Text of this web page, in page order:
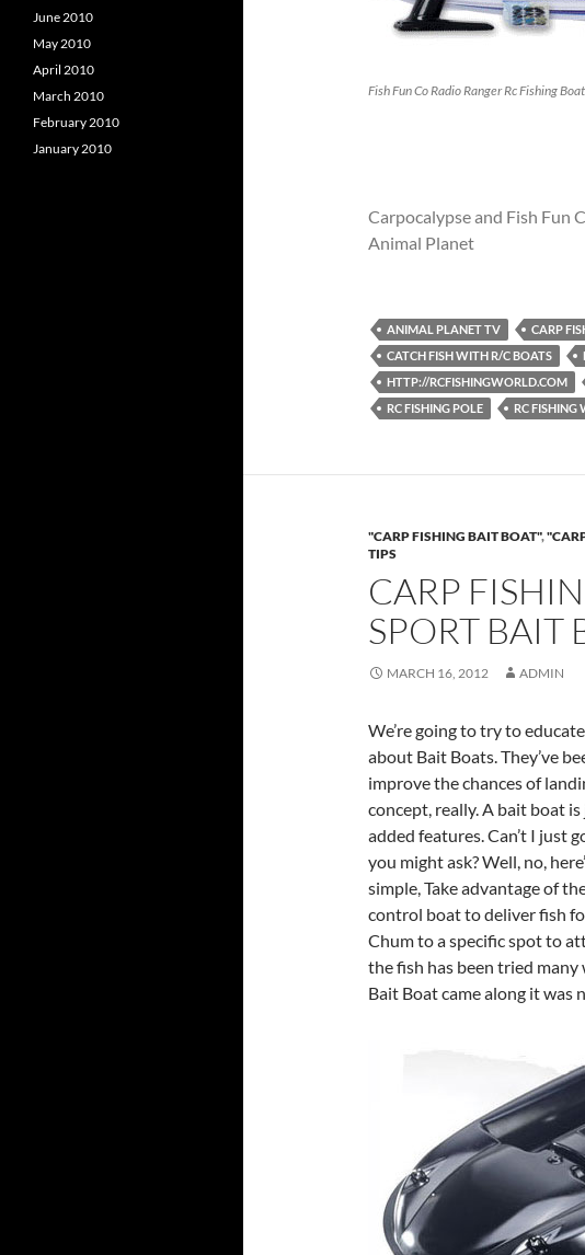
Fish Fun Co Radio Ranger Rc Fishing
Carpocalypse and Fish Fun
Animal Planet
ANIMAL PLANET TV CARP
CATCH FISH WITH R/C BOATS
HTTP://RCFISHINGWORLD.COM
RC FISHING POLE
RC FISHING
"CARP FISHING BAIT BOAT",
TIPS
CARP
SPORT BAIT
MARCH 16, 2012 ADMIN
We’re going to try to
about Bait Boats. They’ve
improve the chances of
concept, really. A bait boat
added features. Can’t I just
you might ask? Well, no,
simple, Take advantage of
control boat to deliver fish
Chum to a specific spot to
the fish has been tried
Bait Boat came along it was
June 2010
May 2010
April 2010
March 2010
February 2010
January 2010